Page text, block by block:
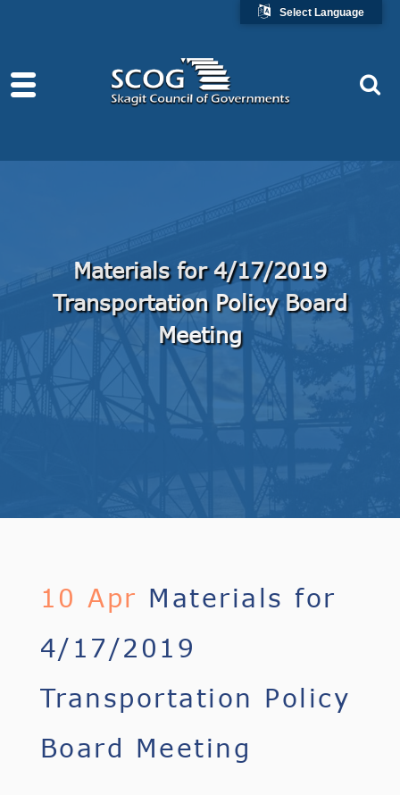
Materials for 4/17/2019
Transportation Policy Board
Meeting
10 Apr Materials for
4/17/2019
Transportation Policy
Board Meeting
Select Language